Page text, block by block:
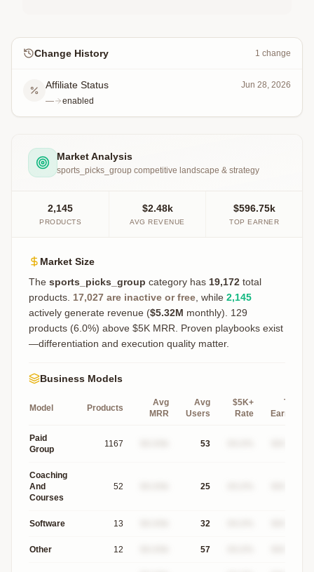
Change History 1 change
Affiliate Status
Jun 28, 2026
—
enabled
Market Analysis
sports_picks_group competitive landscape & strategy
2,145
PRODUCTS
$2.48k
AVG REVENUE
$596.75k
TOP EARNER
Market Size
The sports_picks_group category has 19,172 total
products. 17,027 are inactive or free , while 2,145
actively generate revenue ($5.32M monthly).
129
products (6.0%) above $5K MRR. Proven playbooks exist
—differentiation and execution quality matter.
Business Models
Model Products
Avg
MRR
Avg
Users
$5K+
Rate
Top
Earner
Paid
Group
1167 53
Coaching
And
Courses
52 25
Software 13 32
Other 12 57